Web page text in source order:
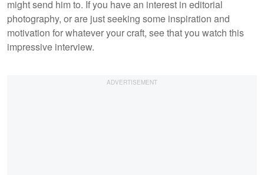
might send him to. If you have an interest in editorial
photography, or are just seeking some inspiration and
motivation for whatever your craft, see that you watch this
impressive interview.